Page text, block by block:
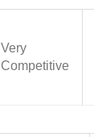
Very
Competitive